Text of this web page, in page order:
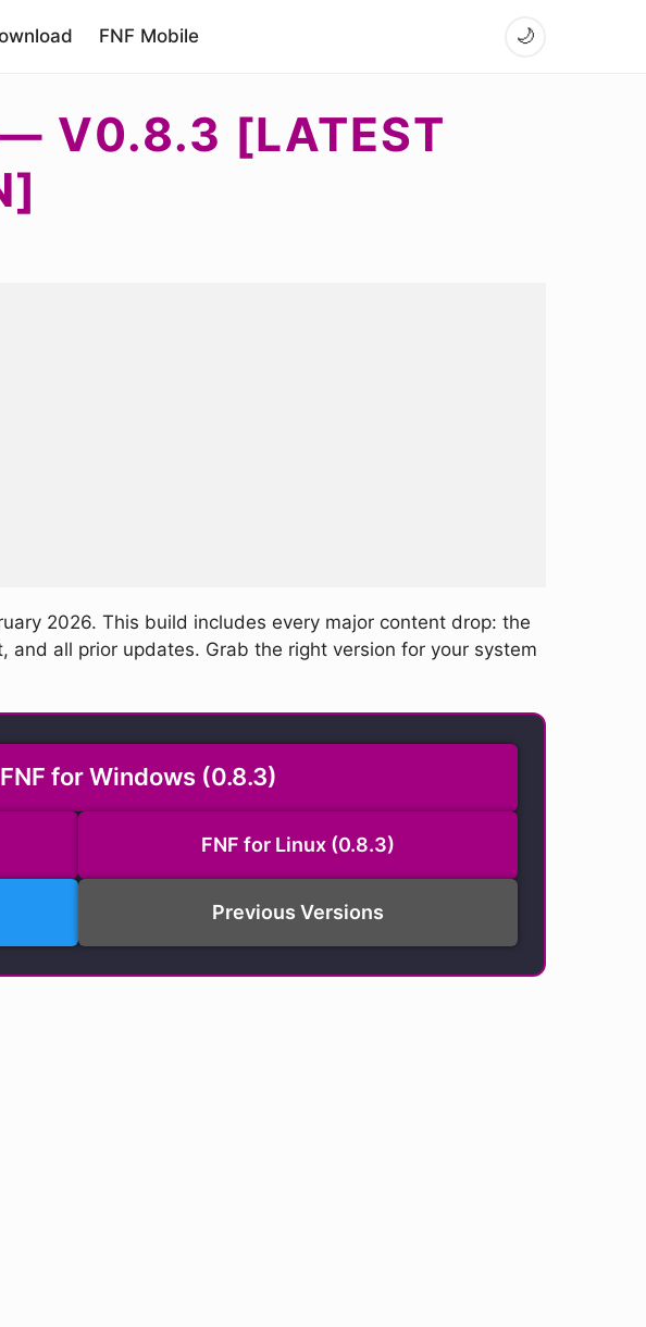
FNF Mobile 🌙
— V0.8.3 [LATEST
2026. This build includes every major content drop: the
and all prior updates. Grab the right version for your system
for Windows (0.8.3)
FNF for Linux (0.8.3)
Previous Versions